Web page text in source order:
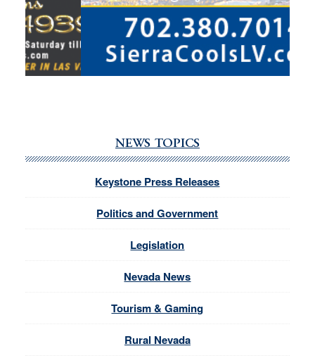
NEWS TOPICS
Keystone Press Releases
Politics and Government
Legislation
Nevada News
Tourism & Gaming
Rural Nevada